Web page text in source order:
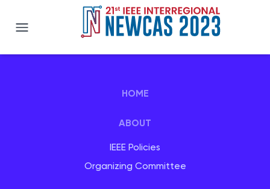
IEEE NEWCAS 2023
HOME
ABOUT
IEEE Policies
Organizing Committee